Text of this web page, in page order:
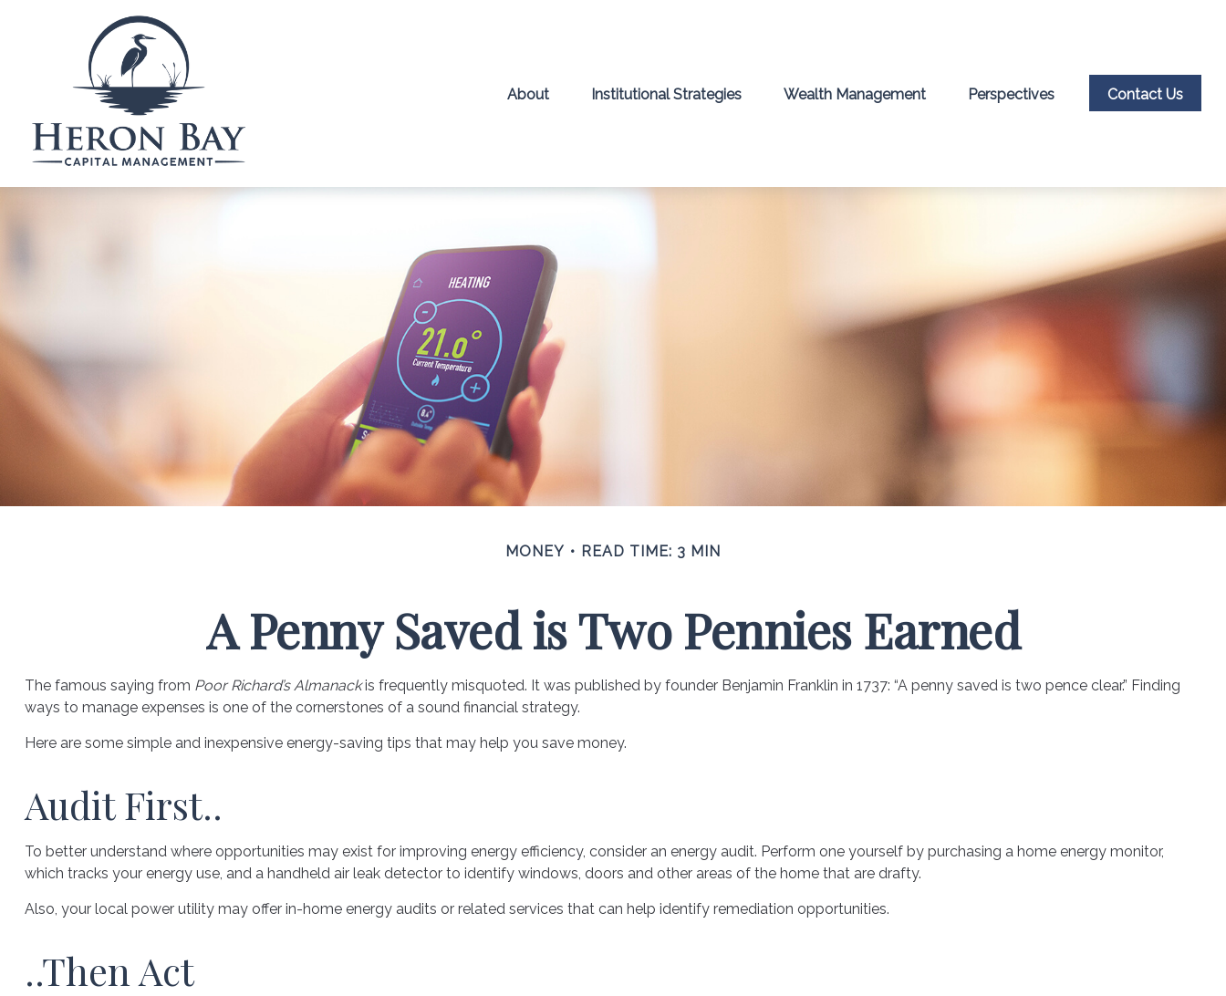
About Institutional Strategies Wealth Management Perspectives Contact Us
MONEY READ TIME: 3 MIN
A Penny Saved is Two Pennies Earned
The famous saying from Poor Richard’s Almanackis frequently misquoted. It was published by founder Benjamin Franklin in 1737: “A penny saved is two pence clear.” Finding
ways to manage expenses is one of the cornerstones of a sound financial strategy.
Here are some simple and inexpensive energy-saving tips that may help you save money.
Audit First..
To better understand where opportunities may exist for improving energy efficiency, consider an energy audit. Perform one yourself by purchasing a home energy monitor,
which tracks your energy use, and a handheld air leak detector to identify windows, doors and other areas of the home that are drafty.
Also, your local power utility may offer in-home energy audits or related services that can help identify remediation opportunities.
..Then Act